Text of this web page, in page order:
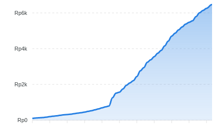
Rp6k
Rp4k
Rp2k
Rp0